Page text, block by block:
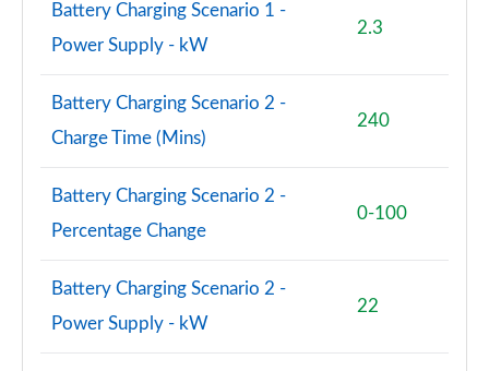
Battery Charging Scenario 1 -
Power Supply - kW
2.3
Battery Charging Scenario 2 -
Charge Time (Mins)
240
Battery Charging Scenario 2 -
Percentage Change
0-100
Battery Charging Scenario 2 -
Power Supply - kW
22